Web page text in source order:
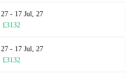
- 17 Jul, 27
£3132
- 17 Jul, 27
£3132